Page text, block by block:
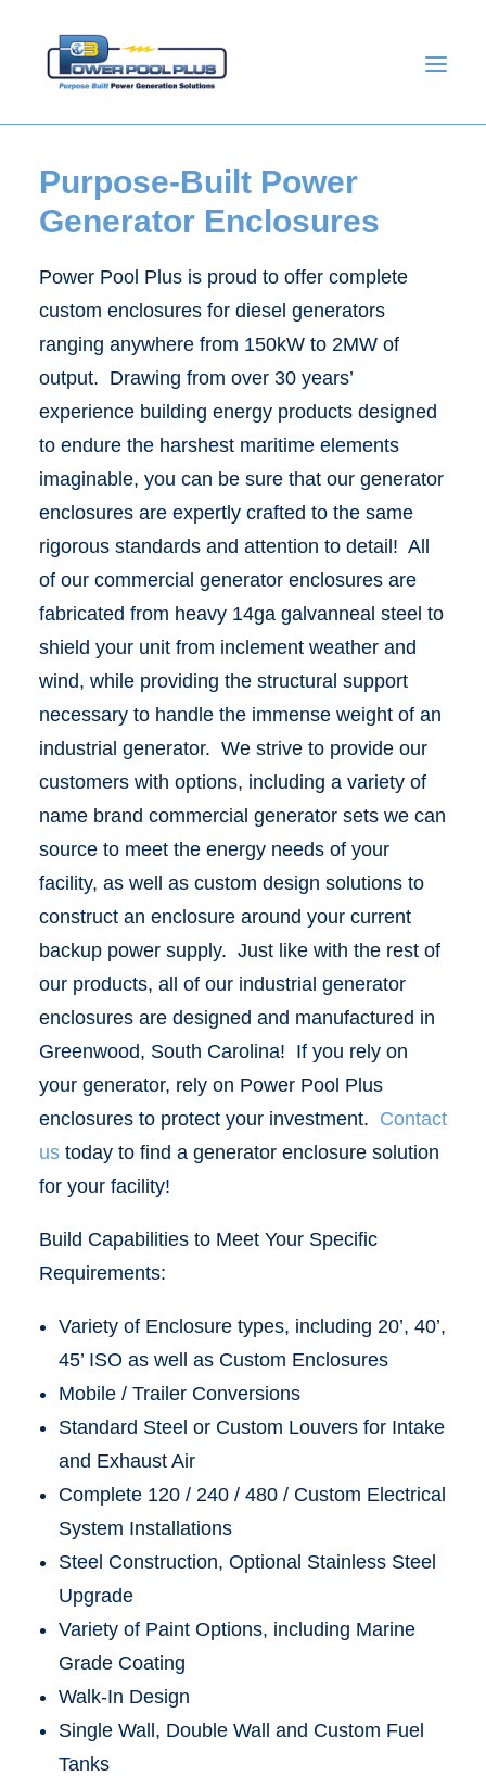
GET A QUOTE
Purpose-Built Power
Generator Enclosures
Power Pool Plus is proud to offer complete
custom enclosures for diesel generators
ranging anywhere from 150kW to 2MW of
output. Drawing from over 30 years’
experience building energy products designed
to endure the harshest maritime elements
imaginable, you can be sure that our generator
enclosures are expertly crafted to the same
rigorous standards and attention to detail! All
of our commercial generator enclosures are
fabricated from heavy 14ga galvanneal steel to
shield your unit from inclement weather and
wind, while providing the structural support
necessary to handle the immense weight of an
industrial generator. We strive to provide our
customers with options, including a variety of
name brand commercial generator sets we can
source to meet the energy needs of your
facility, as well as custom design solutions to
construct an enclosure around your current
backup power supply. Just like with the rest of
our products, all of our industrial generator
enclosures are designed and manufactured in
Greenwood, South Carolina! If you rely on
your generator, rely on Power Pool Plus
enclosures to protect your investment. Contact
us today to find a generator enclosure solution
for your facility!
Build Capabilities to Meet Your Specific
Requirements:
Variety of Enclosure types, including 20’, 40’,
45’ ISO as well as Custom Enclosures
Mobile / Trailer Conversions
Standard Steel or Custom Louvers for Intake
and Exhaust Air
Complete 120 / 240 / 480 / Custom Electrical
System Installations
Steel Construction, Optional Stainless Steel
Upgrade
Variety of Paint Options, including Marine
Grade Coating
Walk-In Design
Single Wall, Double Wall and Custom Fuel
Tanks